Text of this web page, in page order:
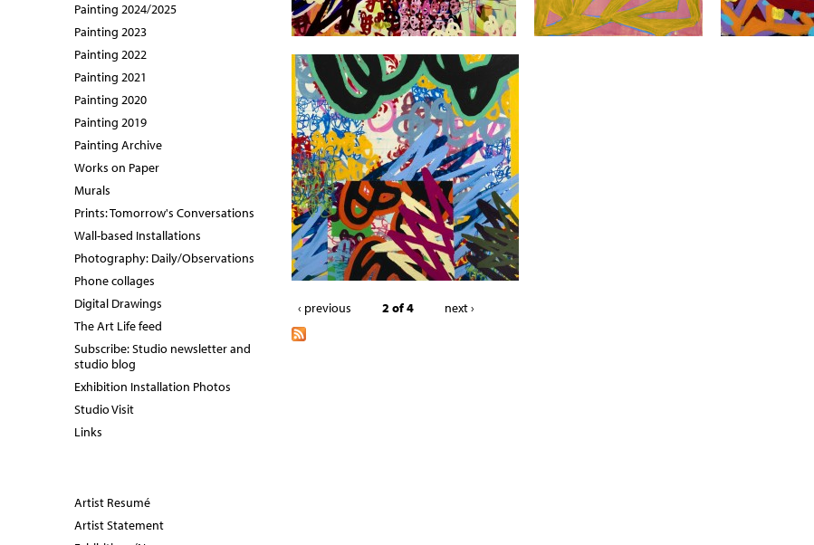
‹ previous 2 of 4 next ›
Painting 2024/2025
Painting 2023
Painting 2022
Painting 2021
Painting 2020
Painting 2019
Painting Archive
Works on Paper
Murals
Prints: Tomorrow's Conversations
Wall-based Installations
Photography: Daily/Observations
Phone collages
Digital Drawings
The Art Life feed
Subscribe: Studio newsletter and
studio blog
Exhibition Installation Photos
Studio Visit
Links
Artist Resumé
Artist Statement